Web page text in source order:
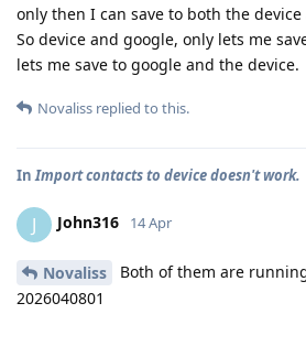
only then I can save to both the
So device and google, only lets me
lets me save to google and the device.
Novaliss replied to this.
In Import contacts to device doesn't work.
J John316 14 Apr
Novaliss
Both of them are
2026040801